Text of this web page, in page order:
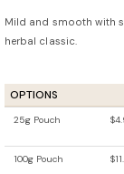
Mild and smooth with
herbal classic.
OPTIONS
25g Pouch
100g Pouch